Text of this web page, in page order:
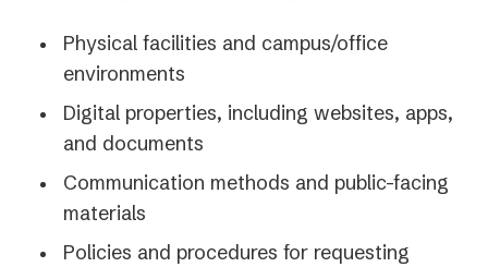
Physical facilities and campus/office
environments
Digital properties, including websites, apps,
and documents
Communication methods and public-facing
materials
Policies and procedures for requesting